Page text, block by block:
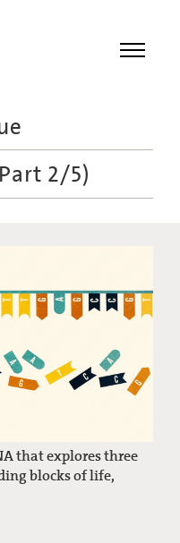
Menu
Meetings
Recordings
2/5)
that explores three
blocks of life,